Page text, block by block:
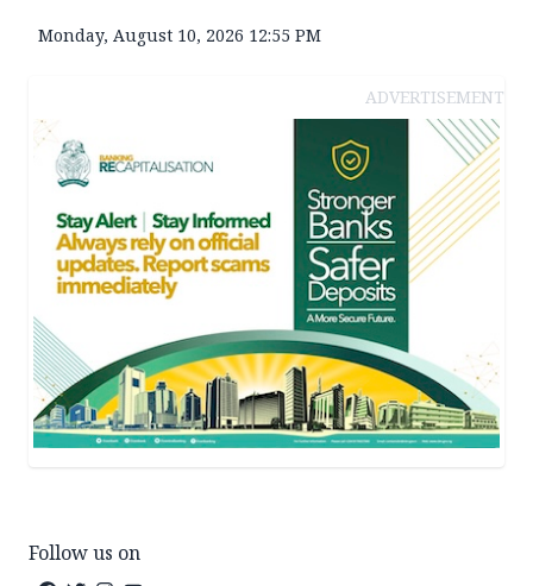
Monday, August 10, 2026 12:55 PM
ADVERTISEMENT
Follow us on